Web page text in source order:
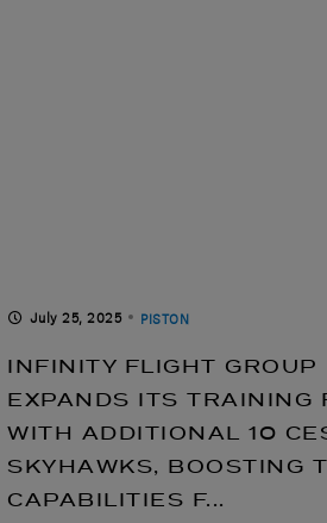
July 25, 2025 PISTON
INFINITY FLIGHT GROUP
EXPANDS ITS TRAINING
WITH ADDITIONAL 10
SKYHAWKS, BOOSTING
CAPABILITIES F...